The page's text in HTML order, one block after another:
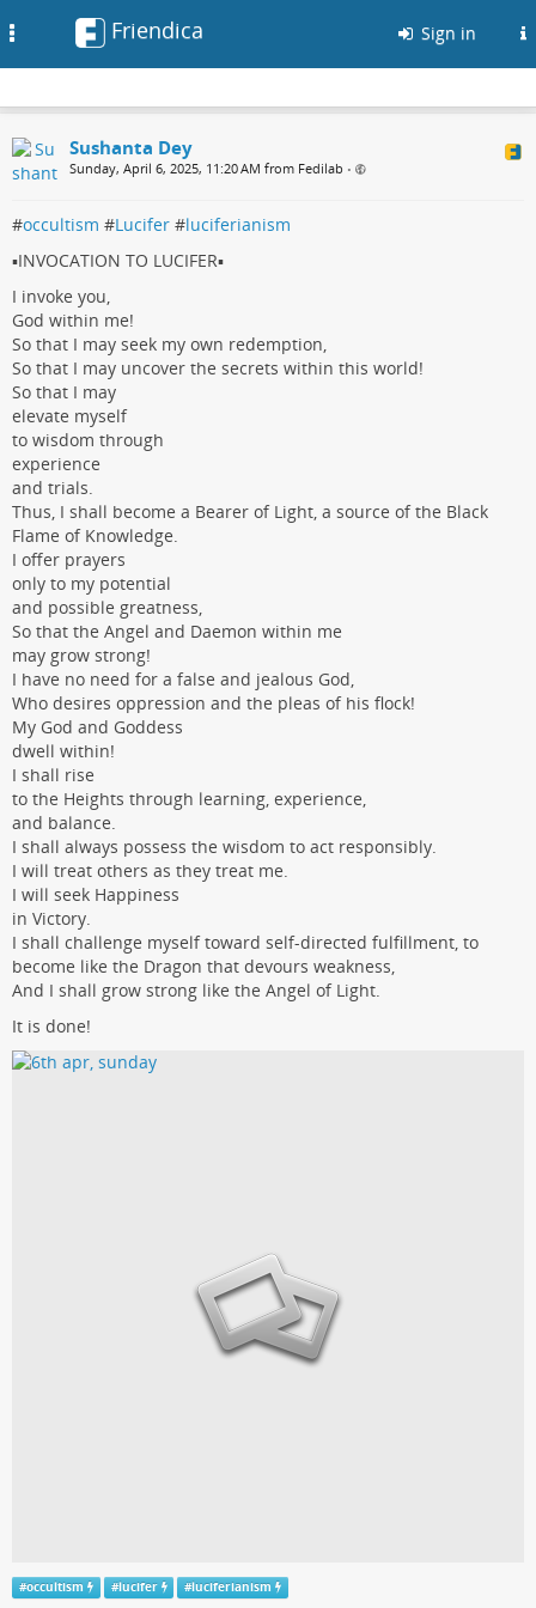
Friendica Sign in
Sushanta Dey
Sunday, April 6, 2025, 11:20 AM from Fedilab •
#occultism #Lucifer #luciferianism
▪️INVOCATION TO LUCIFER▪️
I invoke you,
God within me!
So that I may seek my own redemption,
So that I may uncover the secrets within this world!
So that I may
elevate myself
to wisdom through
experience
and trials.
Thus, I shall become a Bearer of Light, a source of the Black
Flame of Knowledge.
I offer prayers
only to my potential
and possible greatness,
So that the Angel and Daemon within me
may grow strong!
I have no need for a false and jealous God,
Who desires oppression and the pleas of his flock!
My God and Goddess
dwell within!
I shall rise
to the Heights through learning, experience,
and balance.
I shall always possess the wisdom to act responsibly.
I will treat others as they treat me.
I will seek Happiness
in Victory.
I shall challenge myself toward self-directed fulfillment, to
become like the Dragon that devours weakness,
And I shall grow strong like the Angel of Light.
It is done!
#occultism #lucifer #luciferianism